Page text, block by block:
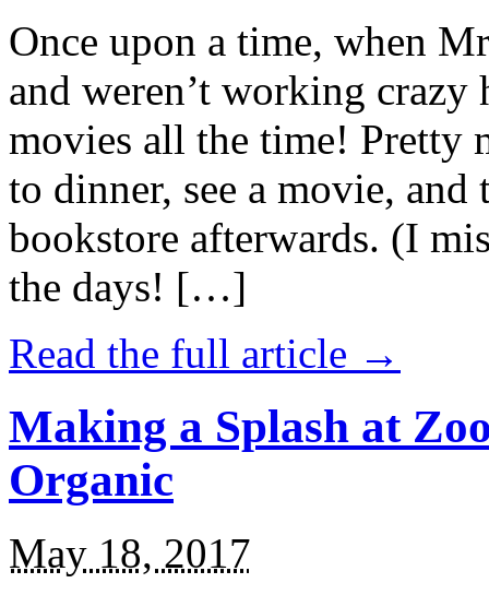
Once upon a time, when
and weren’t working
movies all the time! Pretty
to dinner, see a movie,
bookstore afterwards. (I
the days! […]
Read the full article →
Making a Splash at
Organic
May 18, 2017